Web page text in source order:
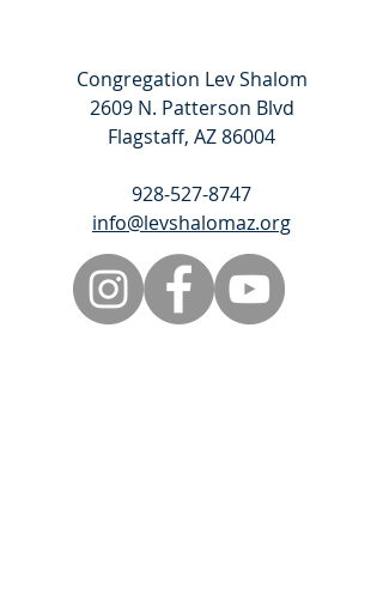
Congregation Lev Shalom
2609 N. Patterson Blvd
Flagstaff, AZ 86004
928-527-8747
info@levshalomaz.org